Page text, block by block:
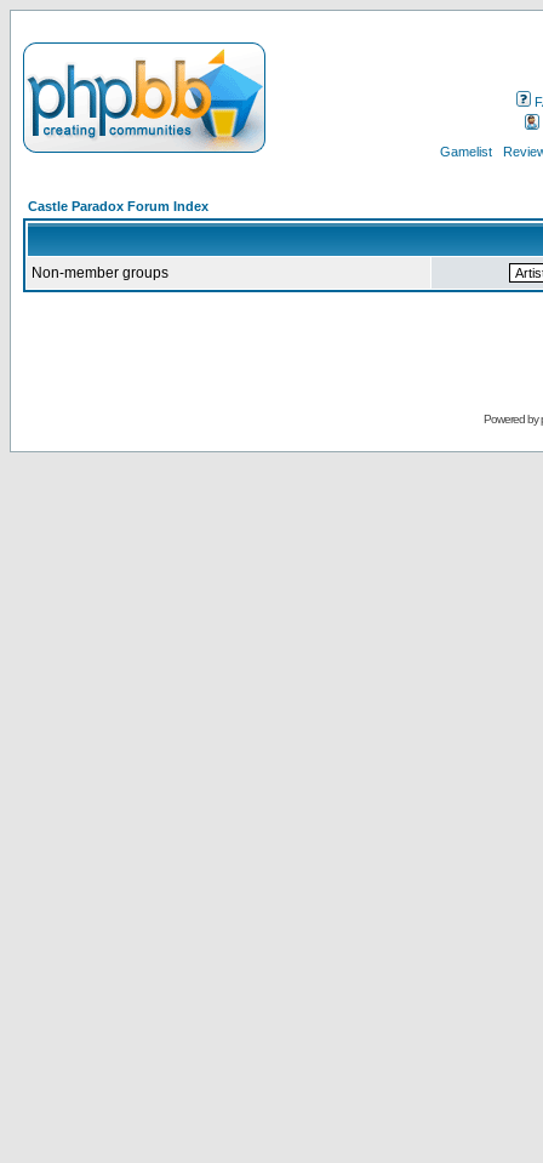
Gamelist
Castle Paradox Forum Index
Non-member groups
Powered by